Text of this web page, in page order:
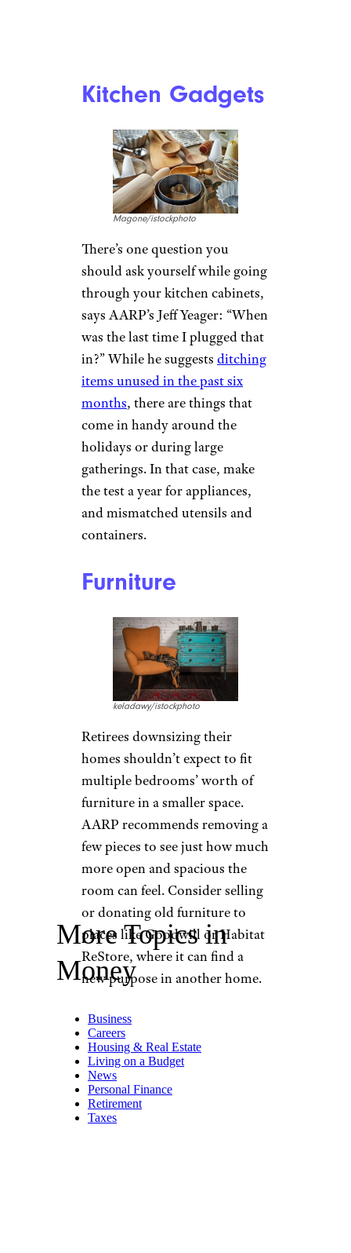
Kitchen Gadgets
Magone/istockphoto
There’s one question you
should ask yourself while going
through your kitchen cabinets,
says AARP’s Jeff Yeager: “When
was the last time I plugged that
in?” While he suggests ditching
items unused in the past six
months, there are things that
come in handy around the
holidays or during large
gatherings. In that case, make
the test a year for appliances,
and mismatched utensils and
containers.
Furniture
keladawy/istockphoto
Retirees downsizing their
homes shouldn’t expect to fit
multiple bedrooms’ worth of
furniture in a smaller space.
AARP recommends removing a
few pieces to see just how much
more open and spacious the
room can feel. Consider selling
or donating old furniture to
places like Goodwill or Habitat
ReStore, where it can find a
new purpose in another home.
More Topics in
Money
Business
Careers
Housing & Real Estate
Living on a Budget
News
Personal Finance
Retirement
Taxes